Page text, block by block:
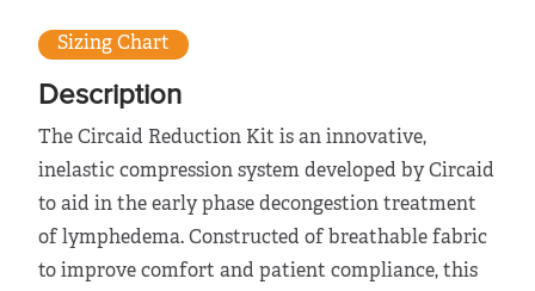
Sizing Chart
Description
The Circaid Reduction Kit is an innovative,
inelastic compression system developed by Circaid
to aid in the early phase decongestion treatment
of lymphedema. Constructed of breathable fabric
to improve comfort and patient compliance, this